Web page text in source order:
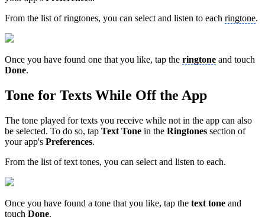
From the list of ringtones, you can select and listen to each ringtone.
Once you have found one that you like, tap the ringtone and touch
Done.
Tone for Texts While Off the App
The tone played for texts you receive while not in the app can also
be selected. To do so, tap Text Tone in the Ringtones section of
your app's Preferences.
From the list of text tones, you can select and listen to each.
Once you have found a tone that you like, tap the text tone and
touch Done.